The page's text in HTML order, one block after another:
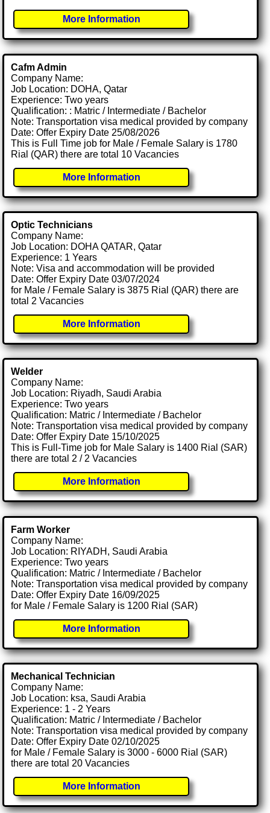
More Information
Cafm Admin
Company Name:
Job Location: DOHA, Qatar
Experience: Two years
Qualification: : Matric / Intermediate / Bachelor
Note: Transportation visa medical provided by company
Date: Offer Expiry Date 25/08/2026
This is Full Time job for Male / Female Salary is 1780
Rial (QAR) there are total 10 Vacancies
More Information
Optic Technicians
Company Name:
Job Location: DOHA QATAR, Qatar
Experience: 1 Years
Note: Visa and accommodation will be provided
Date: Offer Expiry Date 03/07/2024
for Male / Female Salary is 3875 Rial (QAR) there are
total 2 Vacancies
More Information
Welder
Company Name:
Job Location: Riyadh, Saudi Arabia
Experience: Two years
Qualification: Matric / Intermediate / Bachelor
Note: Transportation visa medical provided by company
Date: Offer Expiry Date 15/10/2025
This is Full-Time job for Male Salary is 1400 Rial (SAR)
there are total 2 / 2 Vacancies
More Information
Farm Worker
Company Name:
Job Location: RIYADH, Saudi Arabia
Experience: Two years
Qualification: Matric / Intermediate / Bachelor
Note: Transportation visa medical provided by company
Date: Offer Expiry Date 16/09/2025
for Male / Female Salary is 1200 Rial (SAR)
More Information
Mechanical Technician
Company Name:
Job Location: ksa, Saudi Arabia
Experience: 1 - 2 Years
Qualification: Matric / Intermediate / Bachelor
Note: Transportation visa medical provided by company
Date: Offer Expiry Date 02/10/2025
for Male / Female Salary is 3000 - 6000 Rial (SAR)
there are total 20 Vacancies
More Information